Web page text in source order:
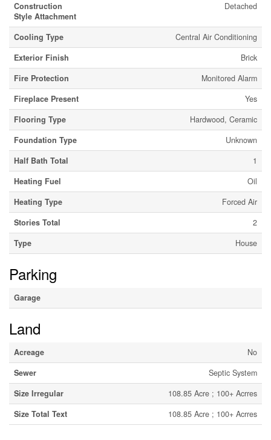
Construction
Style Attachment
Detached
Cooling Type
Central Air Conditioning
Exterior Finish
Brick
Fire Protection
Monitored Alarm
Fireplace Present
Yes
Flooring Type
Hardwood, Ceramic
Foundation Type
Unknown
Half Bath Total
1
Heating Fuel
Oil
Heating Type
Forced Air
Stories Total
2
Type
House
Parking
Garage
Land
Acreage
No
Sewer
Septic System
Size Irregular
108.85 Acre ; 100+ Acrres
Size Total Text
108.85 Acre ; 100+ Acrres